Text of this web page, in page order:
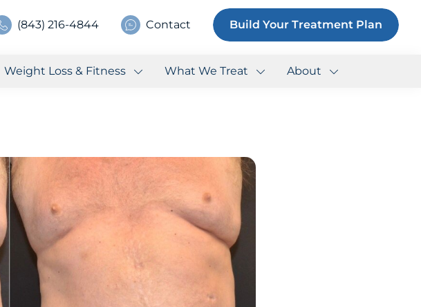
(843) 216-4844 Contact Build Your Treatment Plan
Weight Loss & Fitness What We Treat About